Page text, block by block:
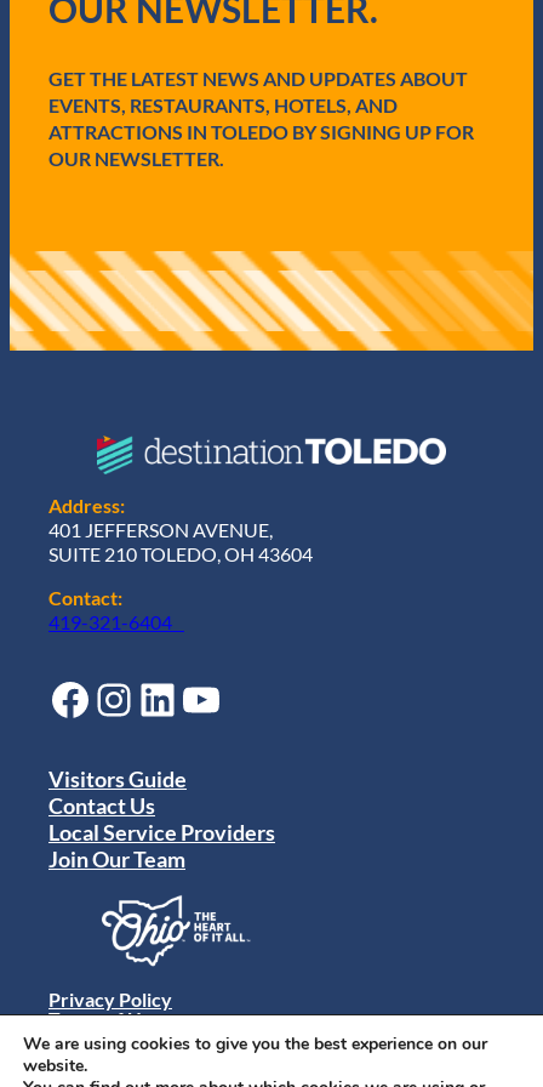
r
)GET THE LATEST NEWS AND UPDATES ABOUT
EVENTS, RESTAURANTS, HOTELS, AND
ATTRACTIONS IN TOLEDO BY SIGNING UP FOR
OUR NEWSLETTER.
Address:
401 JEFFERSON AVENUE,
SUITE 210 TOLEDO, OH 43604
Contact:
419-321-6404
Facebook Instagram LinkedIn YouTube
© 2024 Destination Toledo. All rights reserved.
Visitors Guide
Contact Us
Local Service Providers
Join Our Team
Privacy Policy
Terms of Use
Sitemap
We are using cookies to give you the best experience on our
website.